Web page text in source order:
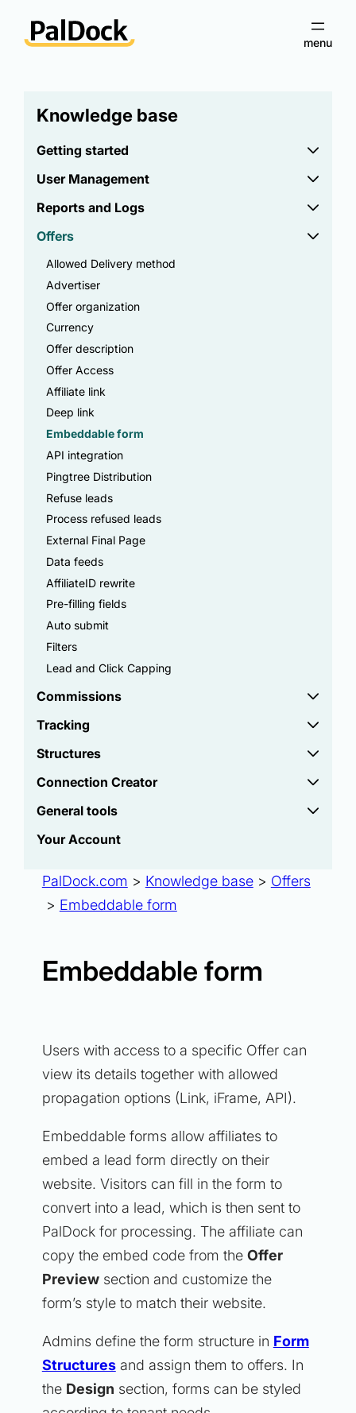
Knowledge base
Getting started
User Management
Reports and Logs
Offers
Allowed Delivery method
Advertiser
Offer organization
Currency
Offer description
Offer Access
Affiliate link
Deep link
Embeddable form
API integration
Pingtree Distribution
Refuse leads
Process refused leads
External Final Page
Data feeds
AffiliateID rewrite
Pre-filling fields
Auto submit
Filters
Lead and Click Capping
Commissions
Tracking
Structures
Connection Creator
General tools
Your Account
PalDock.com > Knowledge base > Offers
> Embeddable form
Embeddable form
Users with access to a specific Offer can
view its details together with allowed
propagation options (Link, iFrame, API).
Embeddable forms allow affiliates to
embed a lead form directly on their
website. Visitors can fill in the form to
convert into a lead, which is then sent to
PalDock for processing. The affiliate can
copy the embed code from the Offer
Previewsection and customize the
form’s style to match their website.
Admins define the form structure in Form
Structuresand assign them to offers. In
the Design section, forms can be styled